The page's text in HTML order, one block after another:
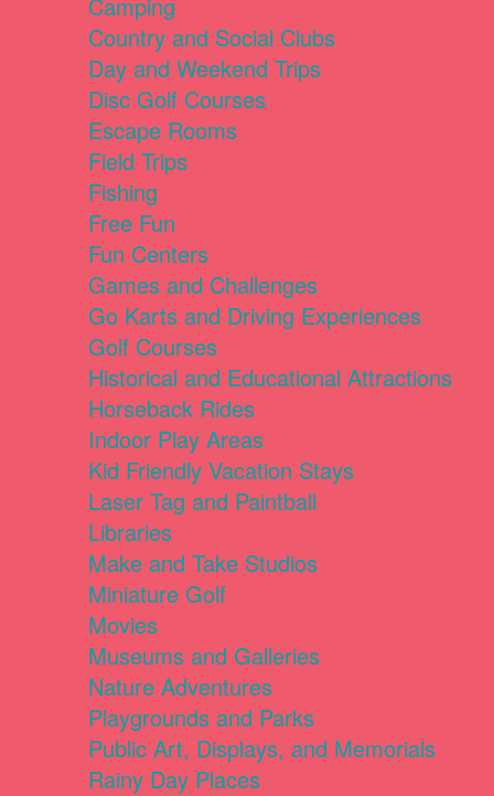
Camping
Country and Social Clubs
Day and Weekend Trips
Disc Golf Courses
Escape Rooms
Field Trips
Fishing
Free Fun
Fun Centers
Games and Challenges
Go Karts and Driving Experiences
Golf Courses
Historical and Educational Attractions
Horseback Rides
Indoor Play Areas
Kid Friendly Vacation Stays
Laser Tag and Paintball
Libraries
Make and Take Studios
Miniature Golf
Movies
Museums and Galleries
Nature Adventures
Playgrounds and Parks
Public Art, Displays, and Memorials
Rainy Day Places